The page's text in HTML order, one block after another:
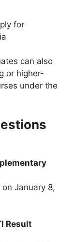
for
can also
or higher-
under the
January 8,
Result